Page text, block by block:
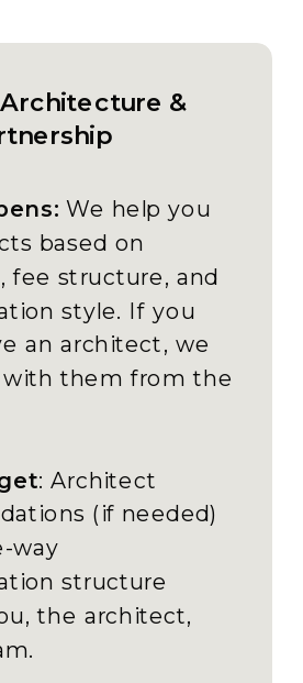
We help you
based on
fee structure, and
style. If you
an architect, we
them from the
: Architect
(if needed)
way
structure
the architect,
Architecture &